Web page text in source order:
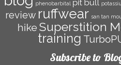
phenobarbital pit bull
review ruffwear san tan
hike Superstition
training
Subscribe to